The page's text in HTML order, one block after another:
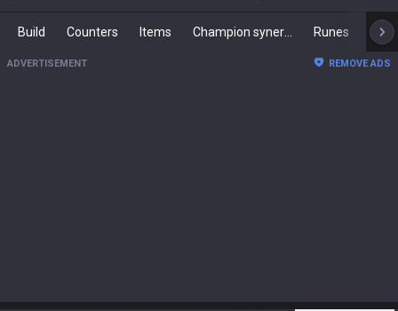
Build Counters Items Runes
ADVERTISEMENT REMOVE ADS